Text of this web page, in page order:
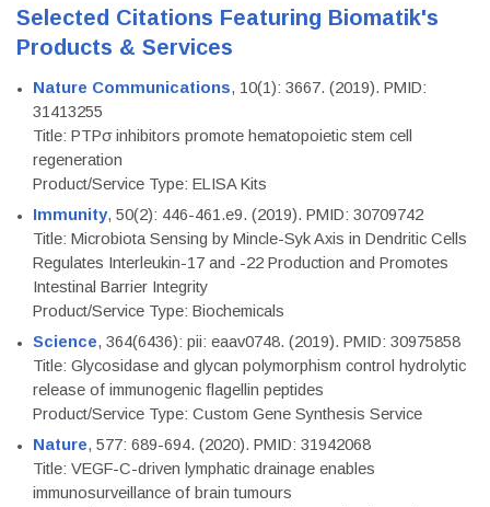
Selected Citations Featuring Biomatik's
Products & Services
Nature Communications, 10(1): 3667. (2019). PMID:
31413255
Title: PTPσ inhibitors promote hematopoietic stem cell
regeneration
Product/Service Type: ELISA Kits
Immunity, 50(2): 446-461.e9. (2019). PMID: 30709742
Title: Microbiota Sensing by Mincle-Syk Axis in Dendritic Cells
Regulates Interleukin-17 and -22 Production and Promotes
Intestinal Barrier Integrity
Product/Service Type: Biochemicals
Science, 364(6436): pii: eaav0748. (2019). PMID: 30975858
Title: Glycosidase and glycan polymorphism control hydrolytic
release of immunogenic flagellin peptides
Product/Service Type: Custom Gene Synthesis Service
Nature, 577: 689-694. (2020). PMID: 31942068
Title: VEGF-C-driven lymphatic drainage enables
immunosurveillance of brain tumours